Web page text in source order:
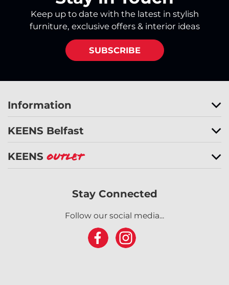
Keep up to date with the latest in stylish
furniture, exclusive offers & interior ideas
SUBSCRIBE
Information
KEENS Belfast
KEENS Outlet
Stay Connected
Follow our social media...